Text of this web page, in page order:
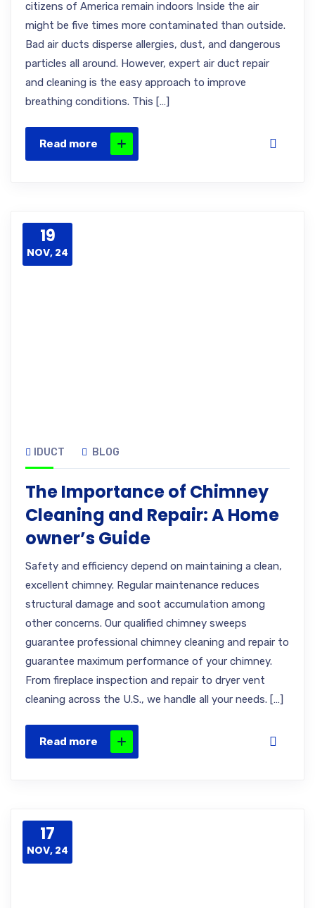
citizens of America remain indoors Inside the air
might be five times more contaminated than outside.
Bad air ducts disperse allergies, dust, and dangerous
particles all around. However, expert air duct repair
and cleaning is the easy approach to improve
breathing conditions. This […]
Read more
19
NOV, 24
IDUCT BLOG
The Importance of Chimney
Cleaning and Repair: A Home
owner’s Guide
Safety and efficiency depend on maintaining a clean,
excellent chimney. Regular maintenance reduces
structural damage and soot accumulation among
other concerns. Our qualified chimney sweeps
guarantee professional chimney cleaning and repair to
guarantee maximum performance of your chimney.
From fireplace inspection and repair to dryer vent
cleaning across the U.S., we handle all your needs. […]
Read more
17
NOV, 24